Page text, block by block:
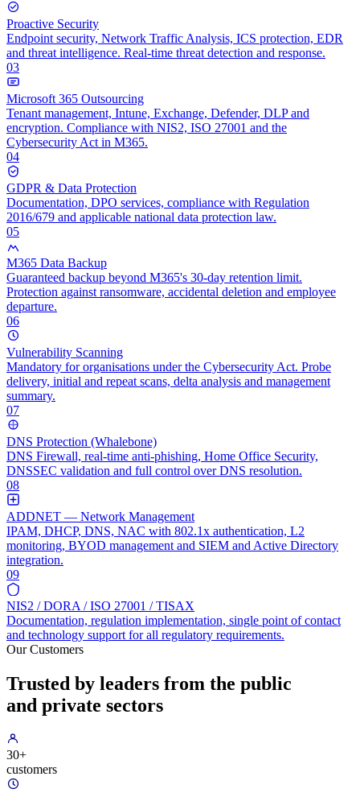
Proactive Security
Endpoint security, Network Traffic Analysis, ICS protection, EDR
and threat intelligence. Real-time threat detection and response.
03
Microsoft 365 Outsourcing
Tenant management, Intune, Exchange, Defender, DLP and
encryption. Compliance with NIS2, ISO 27001 and the
Cybersecurity Act in M365.
04
GDPR & Data Protection
Documentation, DPO services, compliance with Regulation
2016/679 and applicable national data protection law.
05
M365 Data Backup
Guaranteed backup beyond M365's 30-day retention limit.
Protection against ransomware, accidental deletion and employee
departure.
06
Vulnerability Scanning
Mandatory for organisations under the Cybersecurity Act. Probe
delivery, initial and repeat scans, delta analysis and management
summary.
07
DNS Protection (Whalebone)
DNS Firewall, real-time anti-phishing, Home Office Security,
DNSSEC validation and full control over DNS resolution.
08
ADDNET — Network Management
IPAM, DHCP, DNS, NAC with 802.1x authentication, L2
monitoring, BYOD management and SIEM and Active Directory
integration.
09
NIS2 / DORA / ISO 27001 / TISAX
Documentation, regulation implementation, single point of contact
and technology support for all regulatory requirements.
Our Customers
Trusted by leaders from the public
and private sectors
30+
customers